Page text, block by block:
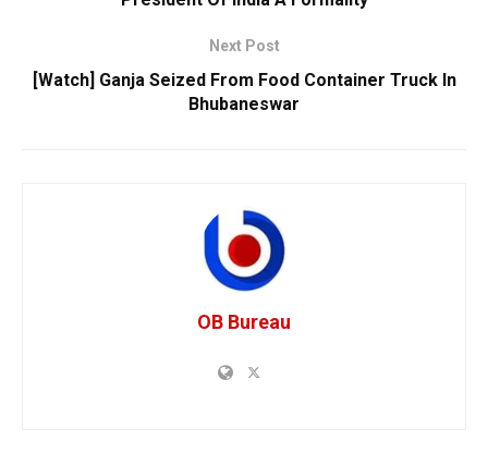
Next Post
[Watch] Ganja Seized From Food Container Truck In
Bhubaneswar
OB Bureau